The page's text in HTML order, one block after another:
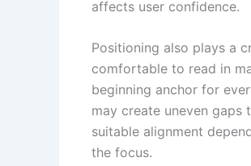
affects user confidence.
Positioning also plays a
comfortable to read in
beginning anchor for
may create uneven gaps
suitable alignment
the focus.